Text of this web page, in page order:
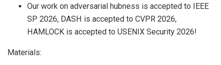
Our work on adversarial hubness is accepted to IEEE
SP 2026, DASH is accepted to CVPR 2026,
HAMLOCK is accepted to USENIX Security 2026!
Materials: